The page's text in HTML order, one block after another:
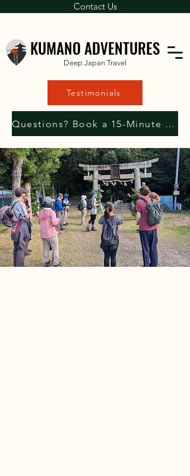
Contact Us
Deep Japan Travel
KUMANO ADVENTURES
Testimonials
Questions? Book a 15-Minute Consultation with Us